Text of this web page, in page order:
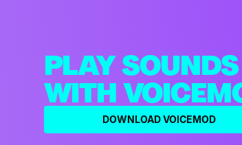
PLAY
WITH
DOWNLOAD VOICEMOD